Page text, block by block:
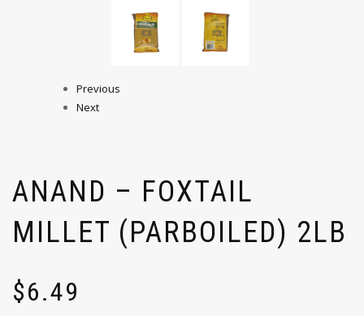
Previous
Next
ANAND – FOXTAIL
MILLET (PARBOILED) 2LB
$6.49